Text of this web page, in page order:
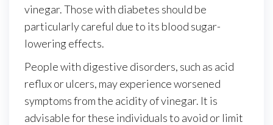
vinegar. Those with diabetes should be
particularly careful due to its blood sugar-
lowering effects.
People with digestive disorders, such as acid
reflux or ulcers, may experience worsened
symptoms from the acidity of vinegar. It is
advisable for these individuals to avoid or limit